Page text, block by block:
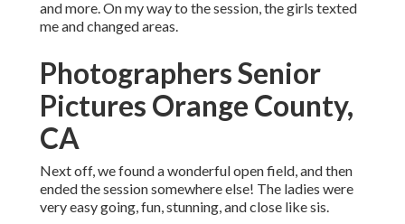
and more. On my way to the session, the girls texted
me and changed areas.
Photographers Senior
Pictures Orange County,
CA
Next off, we found a wonderful open field, and then
ended the session somewhere else! The ladies were
very easy going, fun, stunning, and close like sis.